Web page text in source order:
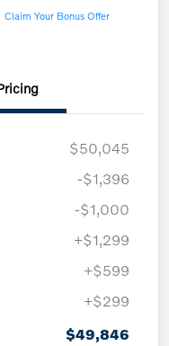
Claim Your Bonus Offer
$50,045
-$1,396
-$1,000
+$1,299
+$599
+$299
$49,846